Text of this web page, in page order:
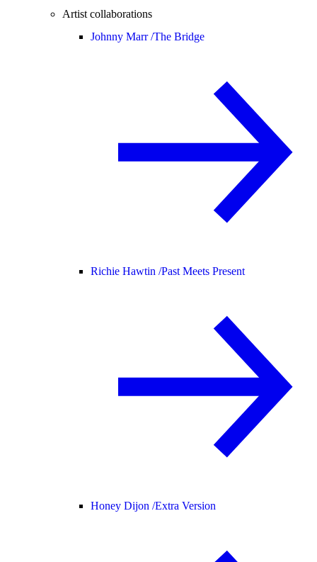
Artist collaborations
Johnny Marr /The Bridge
Richie Hawtin /Past Meets Present
Honey Dijon /Extra Version